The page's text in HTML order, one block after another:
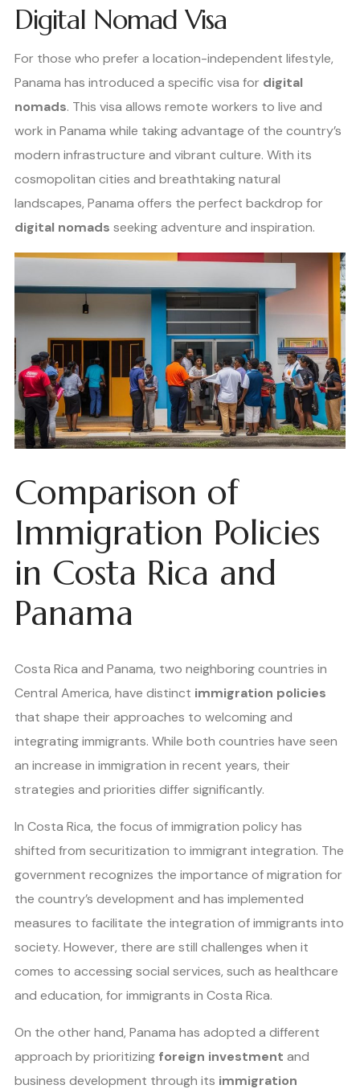
Digital Nomad Visa
For those who prefer a location-independent lifestyle,
Panama has introduced a specific visa for digital
nomads. This visa allows remote workers to live and
work in Panama while taking advantage of the country’s
modern infrastructure and vibrant culture. With its
cosmopolitan cities and breathtaking natural
landscapes, Panama offers the perfect backdrop for
digital nomads seeking adventure and inspiration.
Comparison of
Immigration Policies
in Costa Rica and
Panama
Costa Rica and Panama, two neighboring countries in
Central America, have distinct immigration policies
that shape their approaches to welcoming and
integrating immigrants. While both countries have seen
an increase in immigration in recent years, their
strategies and priorities differ significantly.
In Costa Rica, the focus of immigration policy has
shifted from securitization to immigrant integration. The
government recognizes the importance of migration for
the country’s development and has implemented
measures to facilitate the integration of immigrants into
society. However, there are still challenges when it
comes to accessing social services, such as healthcare
and education, for immigrants in Costa Rica.
On the other hand, Panama has adopted a different
approach by prioritizing foreign investment and
business development through its immigration